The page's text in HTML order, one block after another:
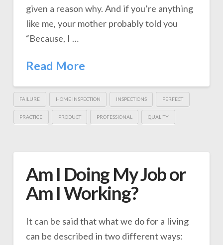
given a reason why. And if you’re anything
like me, your mother probably told you
“Because, I …
Read More
FAILURE HOME INSPECTION INSPECTIONS PERFECT
PRACTICE PRODUCT PROFESSIONAL QUALITY
Am I Doing My Job or
Am I Working?
It can be said that what we do for a living
can be described in two different ways: